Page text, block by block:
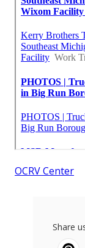
OCRV Center
Share